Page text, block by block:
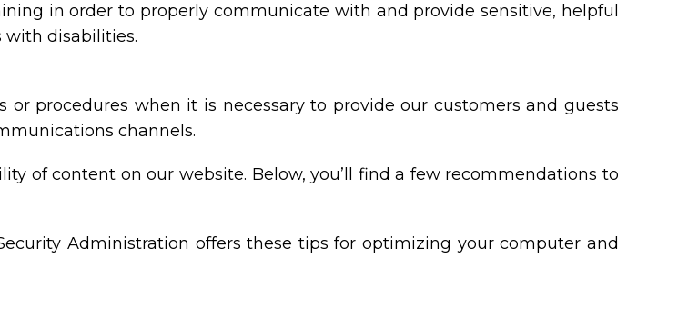
in order to properly communicate with and provide sensitive, helpful
with disabilities.
procedures when it is necessary to provide our customers and guests
channels.
of content on our website. Below, you’ll find a few recommendations to
Administration offers these tips for optimizing your computer and